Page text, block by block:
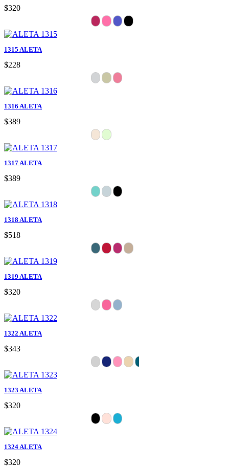
$320
1315 ALETA
$228
1316 ALETA
$389
1317 ALETA
$389
1318 ALETA
$518
1319 ALETA
$320
1322 ALETA
$343
1323 ALETA
$320
1324 ALETA
$320